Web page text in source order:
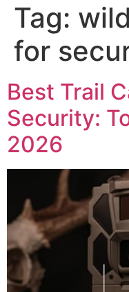
Tag:
for
Best Trail
Security:
2026